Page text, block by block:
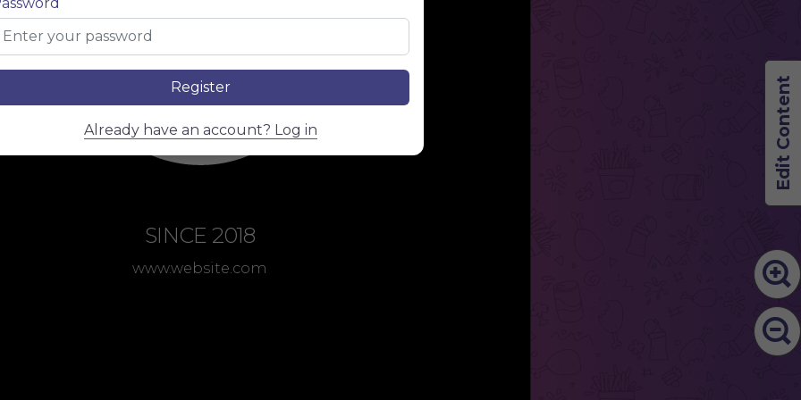
Edit Content
SINCE 2018
www.website.com
Register
Already have an account? Log in